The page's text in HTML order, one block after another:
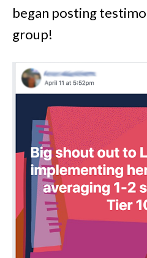
began posting
group!